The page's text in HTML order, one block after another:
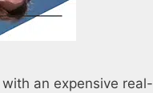
an expensive real-